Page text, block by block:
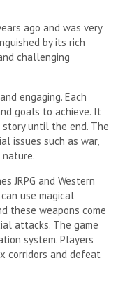
ago and was very
by its rich
challenging
engaging. Each
goals to achieve. It
until the end. The
issues such as war,
JRPG and Western
use magical
these weapons come
attacks. The game
system. Players
corridors and defeat